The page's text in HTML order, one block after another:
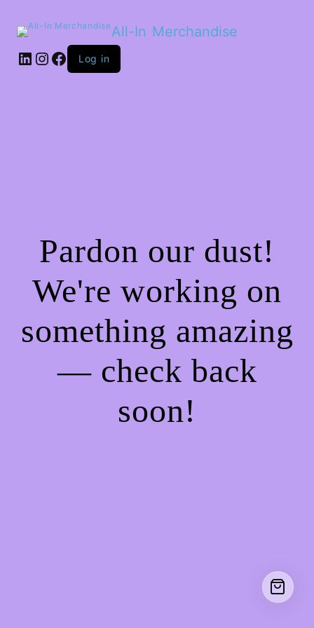
All-In Merchandise
LinkedIn
Instagram
Facebook
Log in
Pardon our dust!
We're working on
something amazing
— check back
soon!